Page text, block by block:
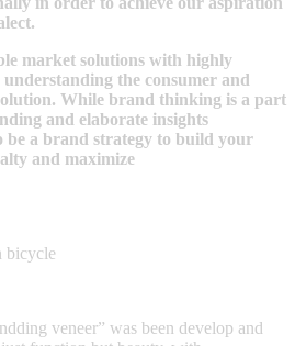
market solutions with highly
the consumer and
While brand thinking is a part
and elaborate insights
a brand strategy to build your
and maximize
bicycle
veneer” was been develop and